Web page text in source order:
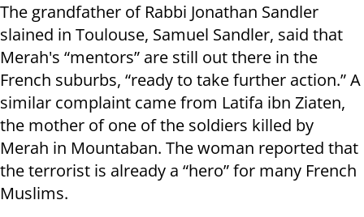
The grandfather of Rabbi Jonathan Sandler
slained in Toulouse, Samuel Sandler, said that
Merah's “mentors” are still out there in the
French suburbs, “ready to take further action.” A
similar complaint came from Latifa ibn Ziaten,
the mother of one of the soldiers killed by
Merah in Mountaban. The woman reported that
the terrorist is already a “hero” for many French
Muslims.